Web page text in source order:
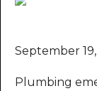
September
Plumbing